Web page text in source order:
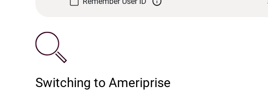
Switching to Ameriprise